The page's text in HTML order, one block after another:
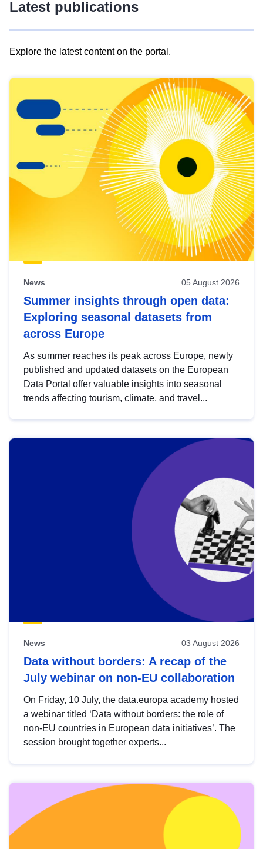
Latest publications
Explore the latest content on the portal.
results
view
Latest
publications
News 05 August 2026
Summer insights through open data:
Exploring seasonal datasets from
across Europe
As summer reaches its peak across Europe, newly
published and updated datasets on the European
Data Portal offer valuable insights into seasonal
trends affecting tourism, climate, and travel...
News 03 August 2026
Data without borders: A recap of the
July webinar on non-EU collaboration
On Friday, 10 July, the data.europa academy hosted
a webinar titled ‘Data without borders: the role of
non-EU countries in European data initiatives’. The
session brought together experts...